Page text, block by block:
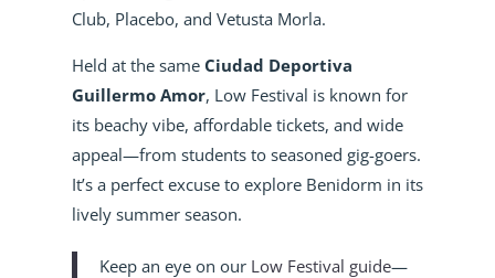
Club, Placebo, and Vetusta Morla.
Held at the same Ciudad Deportiva
Guillermo Amor, Low Festival is known for
its beachy vibe, affordable tickets, and wide
appeal—from students to seasoned gig-goers.
It’s a perfect excuse to explore Benidorm in its
lively summer season.
Keep an eye on our Low Festival guide—